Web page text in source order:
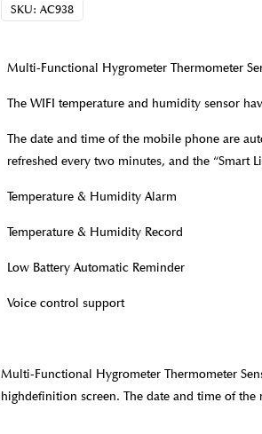
SKU: AC938
Multi-Functional Hygrometer Thermometer
The WIFI temperature and humidity sensor
The date and time of the mobile phone are
refreshed every two minutes, and the “Smart
Temperature & Humidity Alarm
Temperature & Humidity Record
Low Battery Automatic Reminder
Voice control support
Multi-Functional Hygrometer Thermometer
highdefinition screen. The date and time of